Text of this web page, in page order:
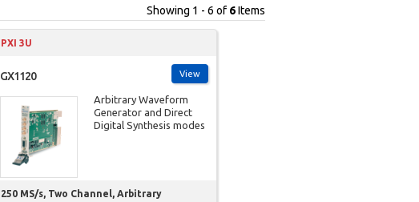
Showing 1 - 6 of6Items
PXI 3U
View
GX1120
Arbitrary Waveform
Generator and Direct
Digital Synthesis modes
250 MS/s, Two Channel, Arbitrary